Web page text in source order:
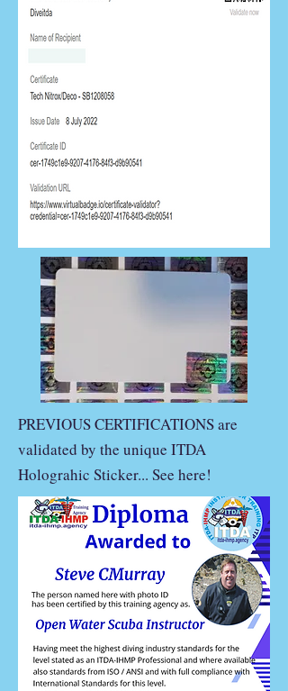
PREVIOUS CERTIFICATIONS are
validated by the unique ITDA
Holograhic Sticker... See here!